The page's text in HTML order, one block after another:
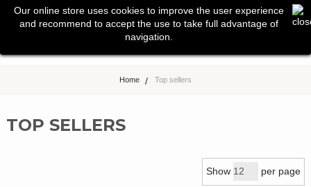
0
Toggle
Our online store uses cookies to improve the user experience
and recommend to accept the use to take full advantage of
navigation.
Home > Top sellers
TOP SELLERS
Show per page